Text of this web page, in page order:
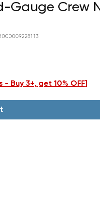
Gauge Crew
- Buy 3+, get 10% OFF]